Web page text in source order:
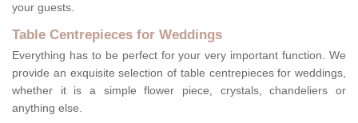
your guests.
Table Centrepieces for Weddings
Everything has to be perfect for your very important function. We
provide an exquisite selection of table centrepieces for weddings,
whether it is a simple flower piece, crystals, chandeliers or
anything else.